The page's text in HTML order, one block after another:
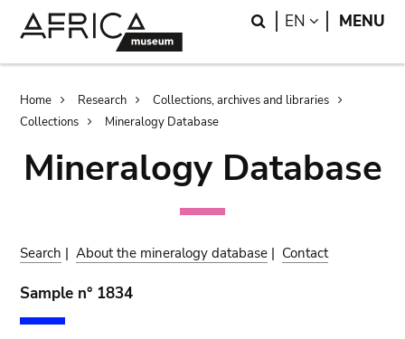
Search
EN LANGUAGE
MENU
Breadcrumb
Home Research
Collections, archives and libraries
Collections
Mineralogy Database
Mineralogy Database
Search |About the mineralogy database | Contact
Sample n° 1834